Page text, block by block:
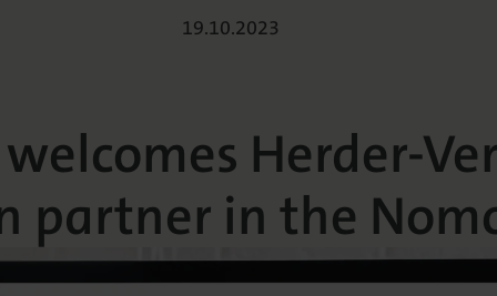
19.10.2023
Herder-
partner in the